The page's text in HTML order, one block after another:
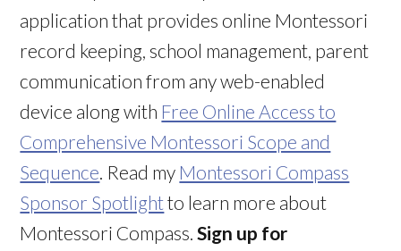
application that provides online Montessori
record keeping, school management, parent
communication from any web-enabled
device along with Free Online Access to
Comprehensive Montessori Scope and
Sequence. Read my Montessori Compass
Sponsor Spotlightto learn more about
Montessori Compass.Sign up for